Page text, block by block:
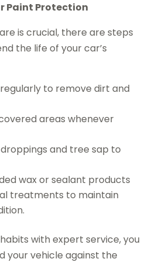
Paint Protection
is crucial, there are steps
the life of your car’s
to remove dirt and
areas whenever
and tree sap to
wax or sealant products
treatments to maintain
with expert service, you
your vehicle against the